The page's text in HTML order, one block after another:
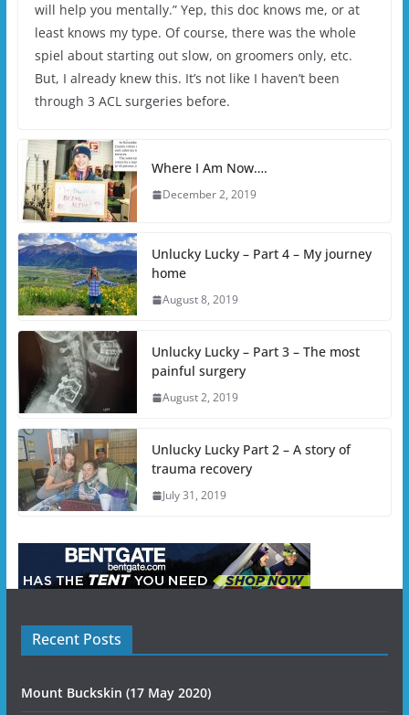
will help you mentally.” Yep, this doc knows me, or at
least knows my type. Of course, there was the whole
spiel about starting out slow, on groomers only, etc.
But, I already knew this. It’s not like I haven’t been
through 3 ACL surgeries before.
Where I Am Now….
December 2, 2019
Unlucky Lucky – Part 4 – My journey
home
August 8, 2019
Unlucky Lucky – Part 3 – The most
painful surgery
August 2, 2019
Unlucky Lucky Part 2 – A story of
trauma recovery
July 31, 2019
Recent Posts
Mount Buckskin (17 May 2020)